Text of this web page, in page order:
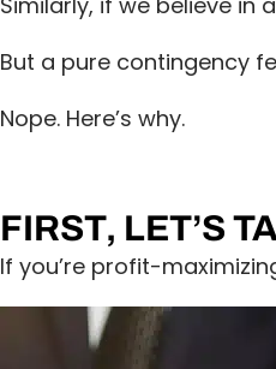
But a pure contingency
Nope. Here’s why.
FIRST, LET’S
If you’re profit-